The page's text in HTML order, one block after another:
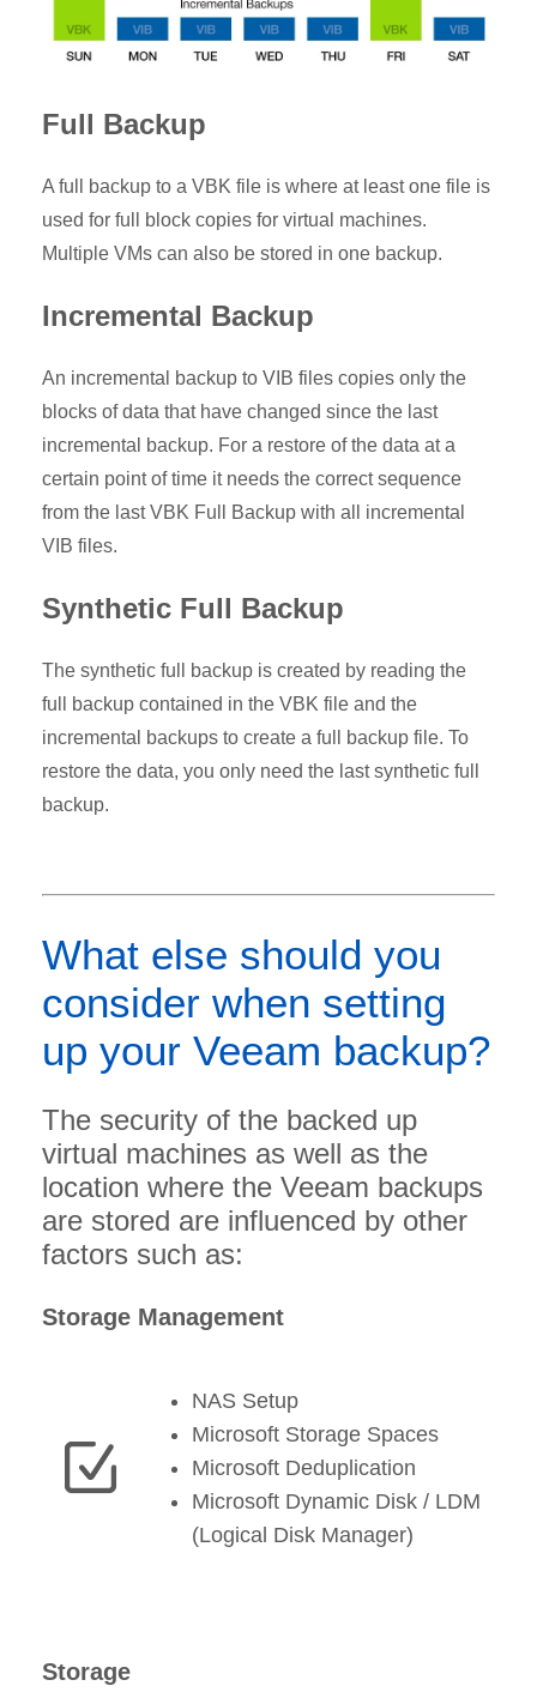
Full Backup
A full backup to a VBK file is where at least one file is
used for full block copies for virtual machines.
Multiple VMs can also be stored in one backup.
Incremental Backup
An incremental backup to VIB files copies only the
blocks of data that have changed since the last
incremental backup. For a restore of the data at a
certain point of time it needs the correct sequence
from the last VBK Full Backup with all incremental
VIB files.
Synthetic Full Backup
The synthetic full backup is created by reading the
full backup contained in the VBK file and the
incremental backups to create a full backup file. To
restore the data, you only need the last synthetic full
backup.
What else should you
consider when setting
up your Veeam backup?
The security of the backed up
virtual machines as well as the
location where the Veeam backups
are stored are influenced by other
factors such as:
Storage Management
NAS Setup
Microsoft Storage Spaces
Microsoft Deduplication
Microsoft Dynamic Disk / LDM
(Logical Disk Manager)
Storage